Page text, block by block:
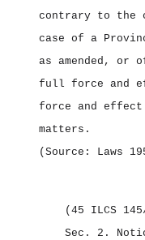
contrary to the
case of a
as amended, or
full force and
force and
matters.
(Source: Laws
(45 ILCS
Sec. 2.